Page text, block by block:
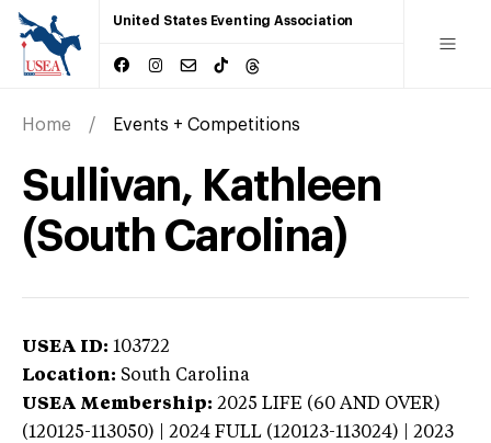
United States Eventing Association
Home Events + Competitions
Sullivan, Kathleen
(South Carolina)
USEA ID: 103722
Location: South Carolina
USEA Membership: 2025 LIFE (60 AND OVER)
(120125-113050) | 2024 FULL (120123-113024) | 2023